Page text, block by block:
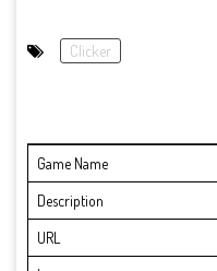
Clicker
Game Name
Description
URL